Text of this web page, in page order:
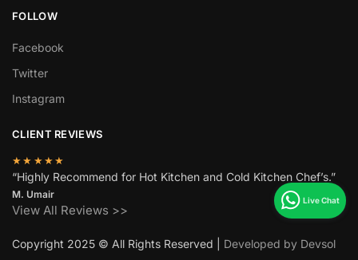
FOLLOW
Facebook
Twitter
Instagram
CLIENT REVIEWS
★★★★★
“Highly Recommend for Hot Kitchen and Cold Kitchen Chef’s.”
M. Umair
View All Reviews >>
Copyright 2025 © All Rights Reserved | Developed by Devsol